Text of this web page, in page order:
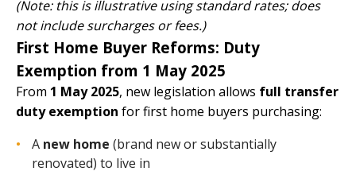
(Note: this is illustrative using standard rates; does
not include surcharges or fees.)
First Home Buyer Reforms: Duty
Exemption from 1 May 2025
From 1 May 2025, new legislation allows full transfer
duty exemption for first home buyers purchasing:
A new home (brand new or substantially
renovated) to live in